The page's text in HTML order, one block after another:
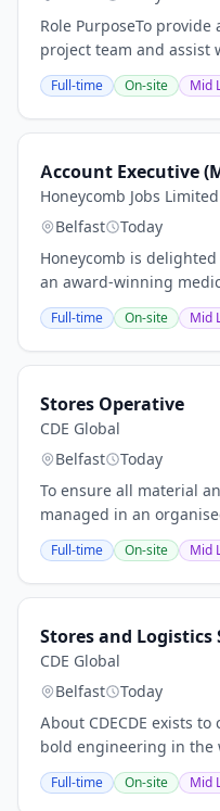
Role PurposeTo
project team and assist
of project records,
general site
Full-time On-site Mid
Account Executive
Honeycomb Jobs Limited
Belfast
Today
Honeycomb is
an award-winning
for an Account
a truly exceptional role
Full-time On-site Mid
Stores Operative
CDE Global
Belfast
Today
To ensure all material
managed in an
the stores area.WE ARE
BEST WORLD, A TON
Full-time On-site Mid
Stores and Logistics
CDE Global
Belfast
Today
About CDECDE exists
bold engineering in the
material processing
together, continuously
Full-time On-site Mid